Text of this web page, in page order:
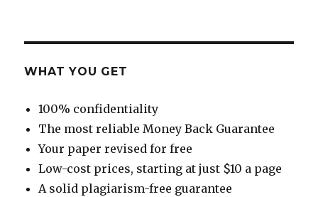
WHAT YOU GET
100% confidentiality
The most reliable Money Back Guarantee
Your paper revised for free
Low-cost prices, starting at just $10 a page
A solid plagiarism-free guarantee